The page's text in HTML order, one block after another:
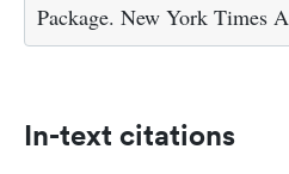
Package. New York Times
In-text citations